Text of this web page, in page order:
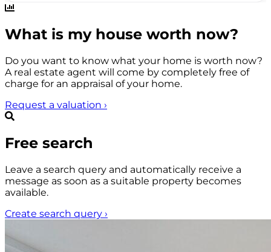
What is my house worth now?
Do you want to know what your home is worth now?
A real estate agent will come by completely free of
charge for an appraisal of your home.
Request a valuation ›
Free search
Leave a search query and automatically receive a
message as soon as a suitable property becomes
available.
Create search query ›